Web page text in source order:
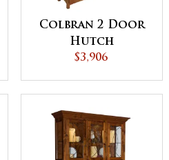
Colbran 2 Door
Hutch
$3,906